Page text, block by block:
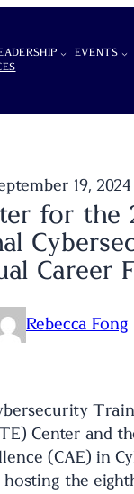
EVENTS
19, 2024
for the
Career
Rebecca Fong
Center and
(CAE) in
the